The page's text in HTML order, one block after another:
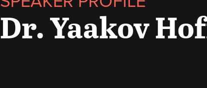
Dr. Yaakov